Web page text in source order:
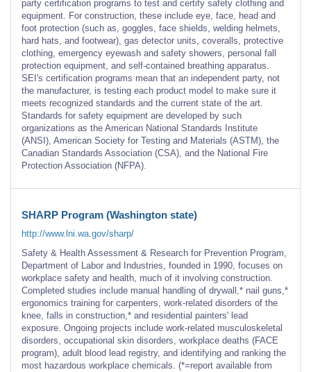
party certification programs to test and certify safety clothing and
equipment. For construction, these include eye, face, head and
foot protection (such as, goggles, face shields, welding helmets,
hard hats, and footwear), gas detector units, coveralls, protective
clothing, emergency eyewash and safety showers, personal fall
protection equipment, and self-contained breathing apparatus.
SEI's certification programs mean that an independent party, not
the manufacturer, is testing each product model to make sure it
meets recognized standards and the current state of the art.
Standards for safety equipment are developed by such
organizations as the American National Standards Institute
(ANSI), American Society for Testing and Materials (ASTM), the
Canadian Standards Association (CSA), and the National Fire
Protection Association (NFPA).
SHARP Program (Washington state)
http://www.lni.wa.gov/sharp/
Safety & Health Assessment & Research for Prevention Program,
Department of Labor and Industries, founded in 1990, focuses on
workplace safety and health, much of it involving construction.
Completed studies include manual handling of drywall,* nail guns,*
ergonomics training for carpenters, work-related disorders of the
knee, falls in construction,* and residential painters' lead
exposure. Ongoing projects include work-related musculoskeletal
disorders, occupational skin disorders, workplace deaths (FACE
program), adult blood lead registry, and identifying and ranking the
most hazardous workplace chemicals. (*=report available from